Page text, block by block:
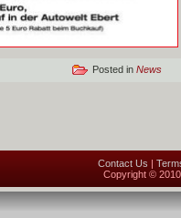
Posted in News
Contact Us |
Copyright ©